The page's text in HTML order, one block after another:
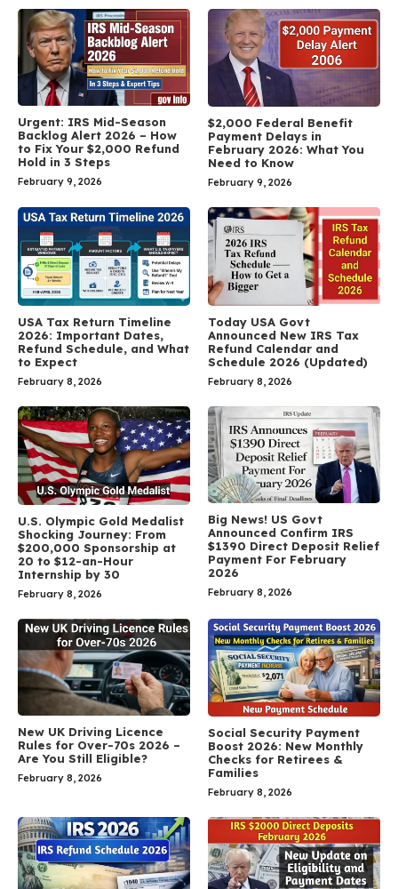
Urgent: IRS Mid-Season
Backlog Alert 2026 – How
to Fix Your $2,000 Refund
Hold in 3 Steps
February 9, 2026
$2,000 Federal Benefit
Payment Delays in
February 2026: What You
Need to Know
February 9, 2026
USA Tax Return Timeline
2026: Important Dates,
Refund Schedule, and What
to Expect
February 8, 2026
Today USA Govt
Announced New IRS Tax
Refund Calendar and
Schedule 2026 (Updated)
February 8, 2026
U.S. Olympic Gold Medalist
Shocking Journey: From
$200,000 Sponsorship at
20 to $12-an-Hour
Internship by 30
February 8, 2026
Big News! US Govt
Announced Confirm IRS
$1390 Direct Deposit Relief
Payment For February
2026
February 8, 2026
New UK Driving Licence
Rules for Over-70s 2026 –
Are You Still Eligible?
February 8, 2026
Social Security Payment
Boost 2026: New Monthly
Checks for Retirees &
Families
February 8, 2026